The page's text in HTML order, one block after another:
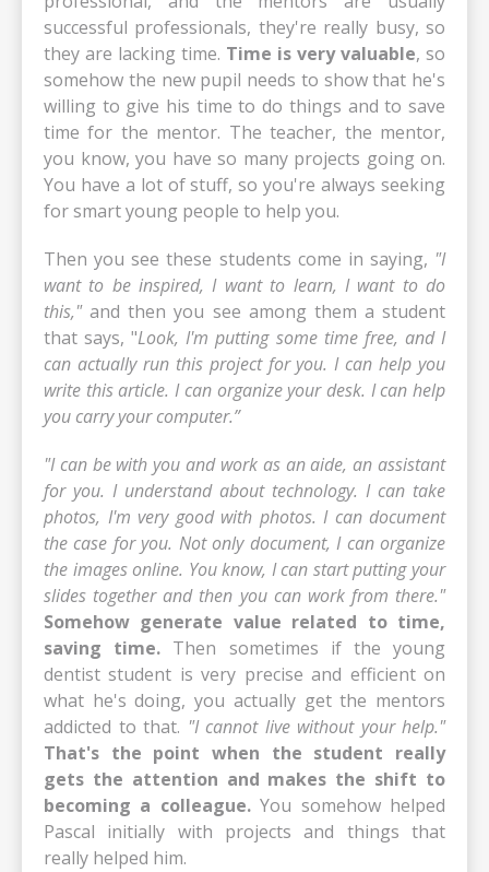
successful professionals, they're really busy, so
they are lacking time. Time is very valuable, so
somehow the new pupil needs to show that he's
willing to give his time to do things and to save
time for the mentor. The teacher, the mentor,
you know, you have so many projects going on.
You have a lot of stuff, so you're always seeking
for smart young people to help you.
Then you see these students come in saying, "I
want to be inspired, I want to learn, I want to do
this,"and then you see among them a student
that says, "Look, I'm putting some time free, and I
can actually run this project for you. I can help you
write this article. I can organize your desk. I can help
you carry your computer.”
"I can be with you and work as an aide, an assistant
for you. I understand about technology. I can take
photos, I'm very good with photos. I can document
the case for you. Not only document, I can organize
the images online. You know, I can start putting your
slides together and then you can work from there."
Somehow generate value related to time,
saving time. Then sometimes if the young
dentist student is very precise and efficient on
what he's doing, you actually get the mentors
addicted to that. "I cannot live without your help."
That's the point when the student really
gets the attention and makes the shift to
becoming a colleague.You somehow helped
Pascal initially with projects and things that
really helped him.